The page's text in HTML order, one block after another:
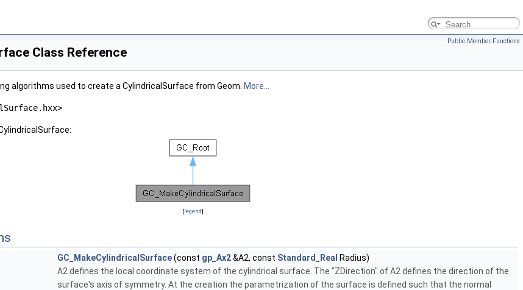
Public Member Functions
Class Reference
algorithms used to create a CylindricalSurface from Geom. More...
[legend]
GC_MakeCylindricalSurface(const gp_Ax2&A2, const Standard_Real
Radius)
A2 defines the local coordinate system of the cylindrical surface. The "ZDirection" of A2 defines the direction of the
surface's axis of symmetry. At the creation the parametrization of the surface is defined such that the normal